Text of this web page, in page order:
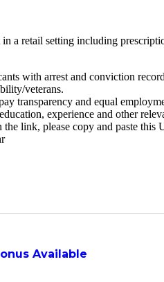
in a retail setting including
with arrest and conviction
veterans.
transparency and equal
experience and other
link, please copy and paste
Available